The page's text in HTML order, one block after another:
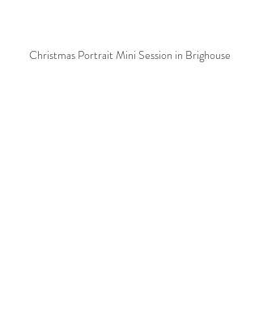
Christmas Portrait Mini Session in Brighouse